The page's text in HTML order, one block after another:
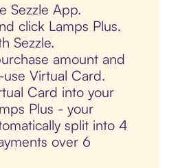
Sezzle App.
click Lamps Plus.
Sezzle.
amount and
Virtual Card.
Card into your
Plus - your
split into 4
over 6